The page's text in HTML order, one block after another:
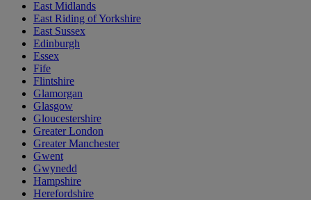
East Midlands
East Riding of Yorkshire
East Sussex
Edinburgh
Essex
Fife
Flintshire
Glamorgan
Glasgow
Gloucestershire
Greater London
Greater Manchester
Gwent
Gwynedd
Hampshire
Herefordshire